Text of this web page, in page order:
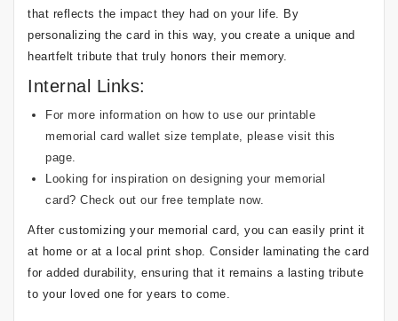
that reflects the impact they had on your life. By
personalizing the card in this way, you create a unique and
heartfelt tribute that truly honors their memory.
Internal Links:
For more information on how to use our printable
memorial card wallet size template, please visit this
page.
Looking for inspiration on designing your memorial
card? Check out our free template now.
After customizing your memorial card, you can easily print it
at home or at a local print shop. Consider laminating the card
for added durability, ensuring that it remains a lasting tribute
to your loved one for years to come.